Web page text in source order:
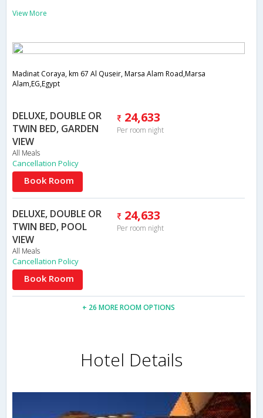
View More
Madinat Coraya, km 67 Al Quseir, Marsa Alam Road,Marsa
Alam,EG,Egypt
DELUXE, DOUBLE OR
TWIN BED, GARDEN
VIEW
All Meals
24,633
Per room night
Cancellation Policy
Book Room
DELUXE, DOUBLE OR
TWIN BED, POOL
VIEW
All Meals
24,633
Per room night
Cancellation Policy
Book Room
+ 26 MORE ROOM OPTIONS
Hotel Details